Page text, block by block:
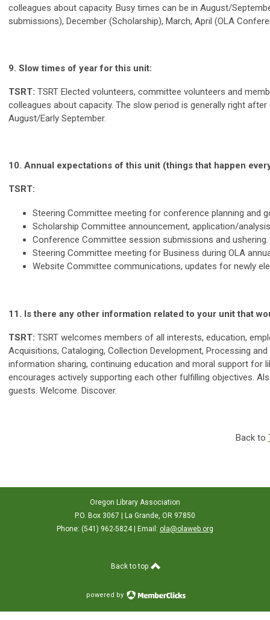
colleagues about capacity. Busy times can be in August/
submissions), December (Scholarship), March, April (OLA
9. Slow times of year for this unit:
TSRT: TSRT Elected volunteers, committee volunteers and
colleagues about capacity. The slow period is generally right
August/Early September.
10. Annual expectations of this unit (things that happen
TSRT:
Steering Committee meeting for conference planning and
Scholarship Committee announcement, application/
Conference Committee session submissions and
Steering Committee meeting for Business during OLA
Website Committee communications, updates for newly
11. Is there any other information related to your unit that
TSRT: TSRT welcomes members of all interests, education,
Acquisitions, Cataloging, Collection Development, Processing
information sharing, continuing education and moral support for
encourages actively supporting each other fulfilling objectives.
guests. Welcome. Discover.
Back to
Oregon Library Association
P.O. Box 3067 | La Grande, OR 97850
Phone: (541) 962-5824 | Email: ola@olaweb.org
Back to top
powered by